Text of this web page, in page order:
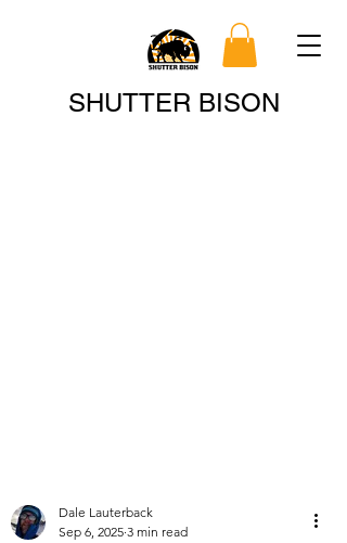
SHUTTER BISON
Search
Dale Lauterback
Sep 6, 2025 3 min read